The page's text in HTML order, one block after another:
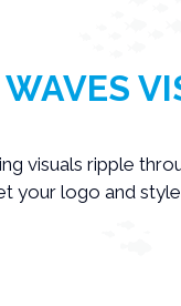
visuals ripple
your logo and